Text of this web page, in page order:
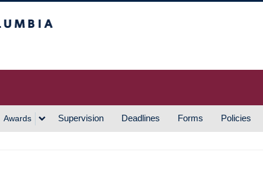
Awards Supervision Deadlines Forms Policies